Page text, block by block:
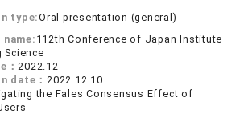
type:Oral presentation (general)
112th Conference of Japan Institute
Science
： 2022.12
date： 2022.12.10
the Fales Consensus Effect of